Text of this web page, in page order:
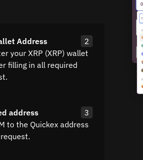
Address
2
your XRP (XRP) wallet
filling in all required
address
3
to the Quickex address